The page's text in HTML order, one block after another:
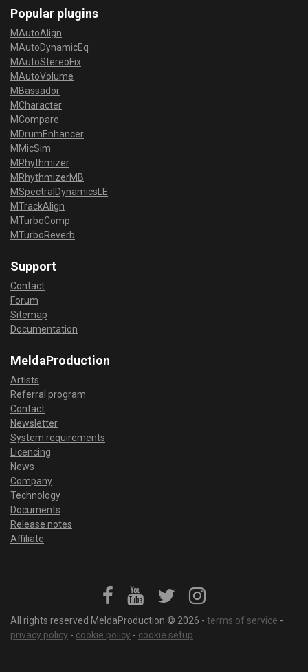
Popular plugins
MAutoAlign
MAutoDynamicEq
MAutoStereoFix
MAutoVolume
MBassador
MCharacter
MCompare
MDrumEnhancer
MMicSim
MRhythmizer
MRhythmizerMB
MSpectralDynamicsLE
MTrackAlign
MTurboComp
MTurboReverb
Support
Contact
Forum
Sitemap
Documentation
MeldaProduction
Artists
Referral program
Contact
Newsletter
System requirements
Licencing
News
Company
Technology
Documents
Release notes
Affiliate
All rights reserved MeldaProduction © 2026 - terms of service -
privacy policy - cookie policy - cookie setup